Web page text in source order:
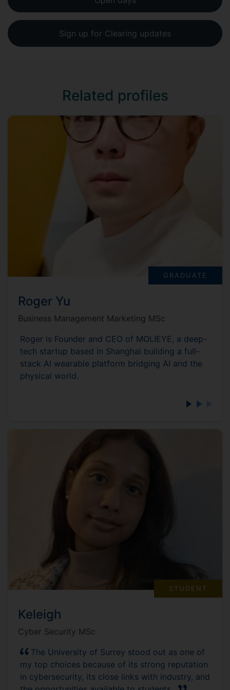
Sign up for Clearing updates
Related profiles
GRADUATE
Roger Yu
Business Management Marketing MSc
Roger is Founder and CEO of MOLIEYE, a deep-
tech startup based in Shanghai building a full-
stack AI wearable platform bridging AI and the
physical world.
STUDENT
Keleigh
Cyber Security MSc
The University of Surrey stood out as one of
my top choices because of its strong reputation
in cybersecurity, its close links with industry, and